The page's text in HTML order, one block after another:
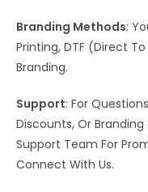
Branding Methods:
Printing, DTF (Direct
Branding.
Support: For
Discounts, Or
Support Team For
Connect With Us.